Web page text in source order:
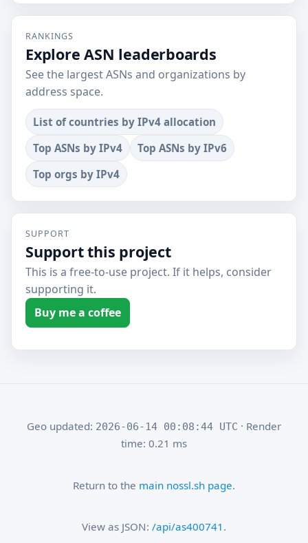
RANKINGS
Explore ASN leaderboards
See the largest ASNs and organizations by
address space.
List of countries by IPv4 allocation
Top ASNs by IPv4
Top ASNs by IPv6
Top orgs by IPv4
SUPPORT
Support this project
This is a free-to-use project. If it helps, consider
supporting it.
Buy me a coffee
Geo updated: 2026-06-14 00:08:44 UTC · Render
time: 0.21 ms
Return to the main nossl.sh page.
View as JSON: /api/as400741 .